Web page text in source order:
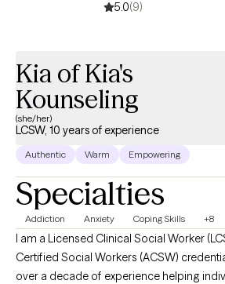
5.0(9)
Kia of Kia's
Kounseling
(she/her)
LCSW, 10 years of experience
Authentic Warm Empowering
Specialties
Addiction Anxiety Coping Skills +8
I am a Licensed Clinical Social Worker
Certified Social Workers (ACSW)
over a decade of experience helping